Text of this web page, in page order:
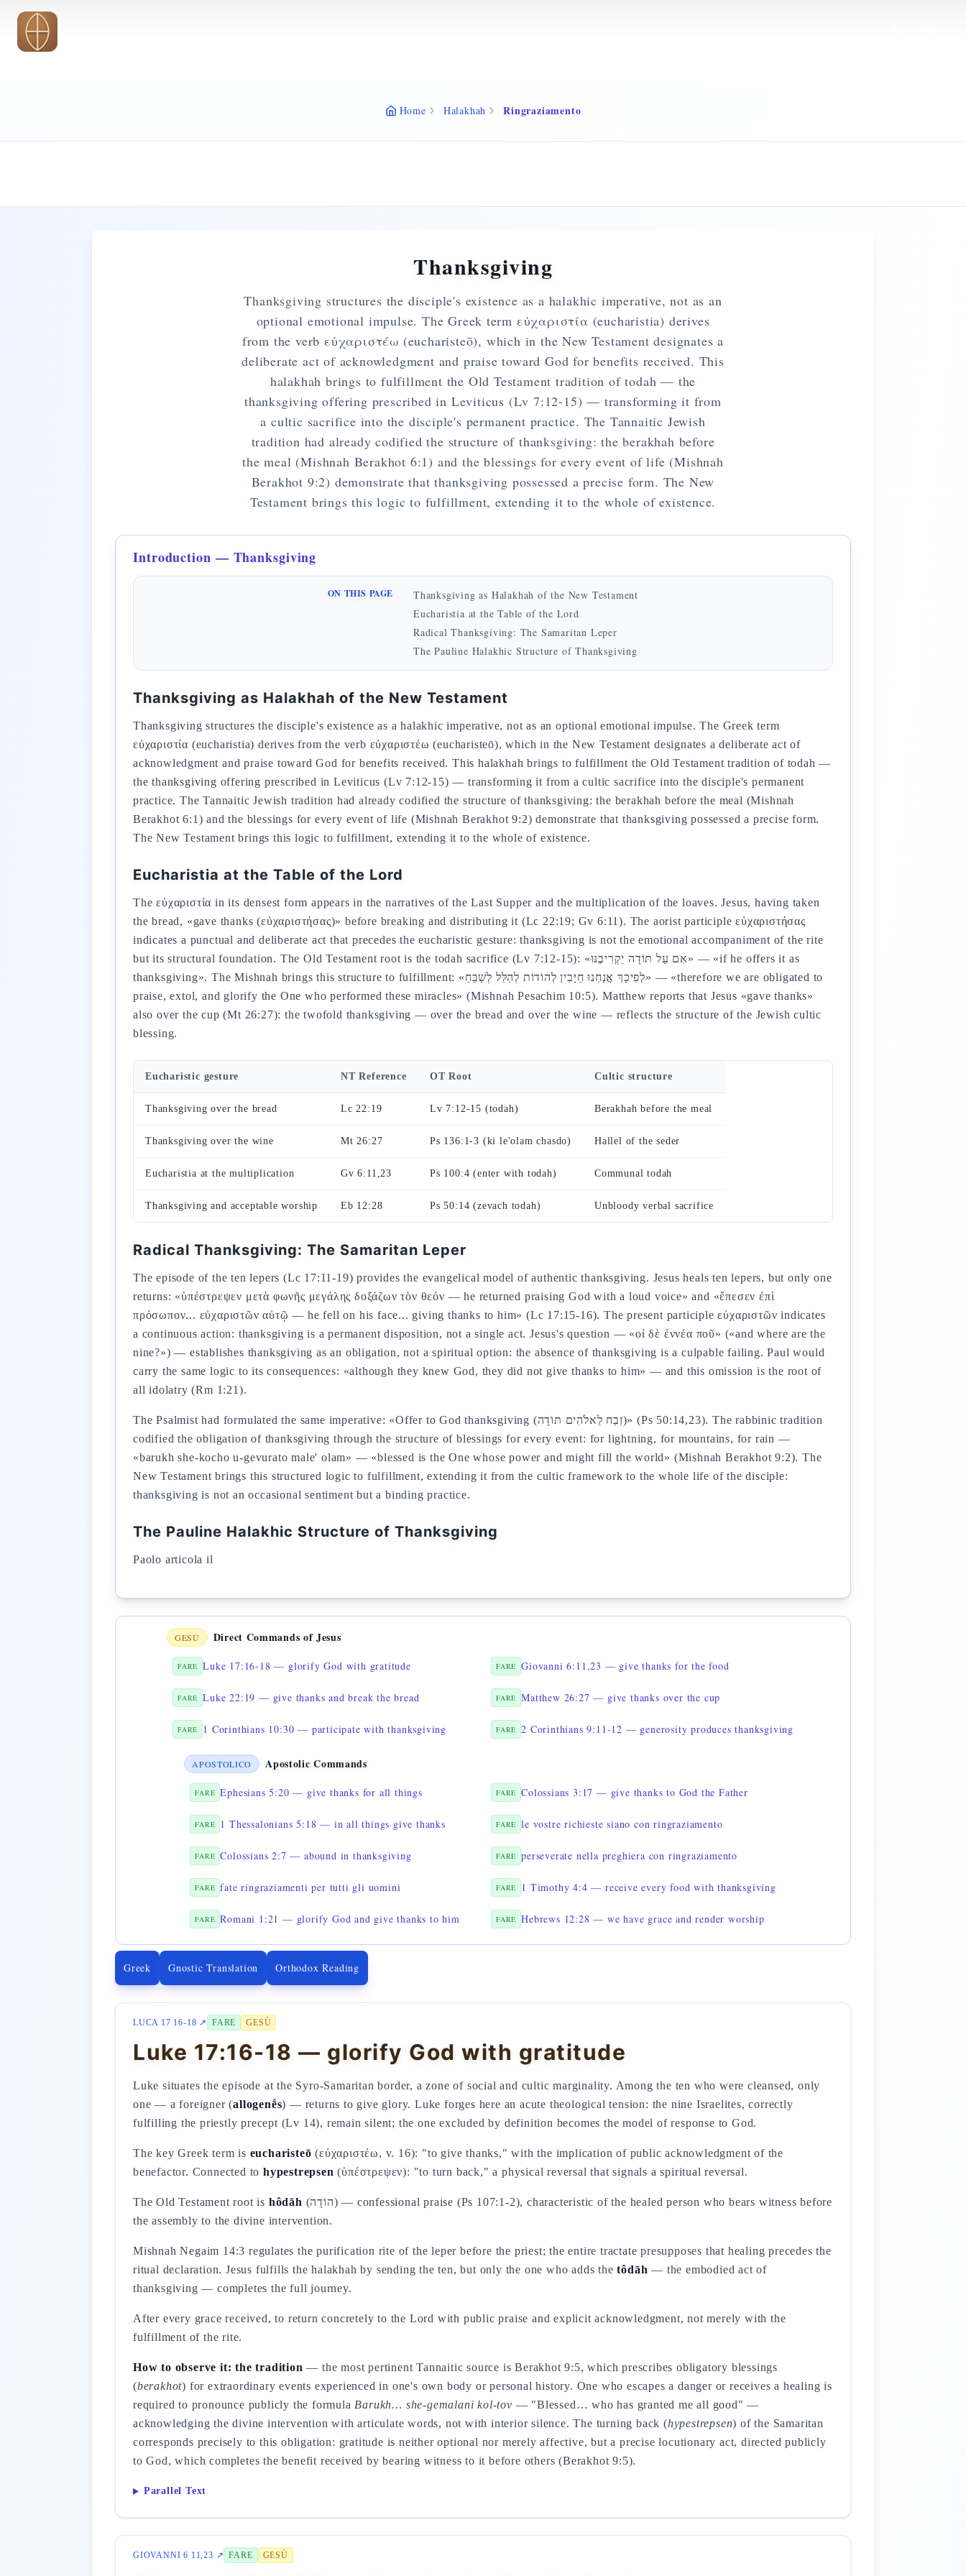
Skip to main content
Home Halakhah Ringraziamento
Thanksgiving
Thanksgiving structures the disciple's existence as a halakhic imperative, not as an
optional emotional impulse. The Greek term εὐχαριστία (eucharistia) derives
from the verb εὐχαριστέω (eucharisteō), which in the New Testament designates a
deliberate act of acknowledgment and praise toward God for benefits received. This
halakhah brings to fulfillment the Old Testament tradition of todah — the
thanksgiving offering prescribed in Leviticus (Lv 7:12-15) — transforming it from
a cultic sacrifice into the disciple's permanent practice. The Tannaitic Jewish
tradition had already codified the structure of thanksgiving: the berakhah before
the meal (Mishnah Berakhot 6:1) and the blessings for every event of life (Mishnah
Berakhot 9:2) demonstrate that thanksgiving possessed a precise form. The New
Testament brings this logic to fulfillment, extending it to the whole of existence.
Introduction — Thanksgiving
ON THIS PAGE
Thanksgiving as Halakhah of the New Testament
Eucharistia at the Table of the Lord
Radical Thanksgiving: The Samaritan Leper
The Pauline Halakhic Structure of Thanksgiving
Thanksgiving as Halakhah of the New Testament
Thanksgiving structures the disciple's existence as a halakhic imperative, not as an optional emotional impulse. The Greek term
εὐχαριστία (eucharistia) derives from the verb εὐχαριστέω (eucharisteō), which in the New Testament designates a deliberate act of
acknowledgment and praise toward God for benefits received. This halakhah brings to fulfillment the Old Testament tradition of todah —
the thanksgiving offering prescribed in Leviticus (Lv 7:12-15) — transforming it from a cultic sacrifice into the disciple's permanent
practice. The Tannaitic Jewish tradition had already codified the structure of thanksgiving: the berakhah before the meal (Mishnah
Berakhot 6:1) and the blessings for every event of life (Mishnah Berakhot 9:2) demonstrate that thanksgiving possessed a precise form.
The New Testament brings this logic to fulfillment, extending it to the whole of existence.
Eucharistia at the Table of the Lord
The εὐχαριστία in its densest form appears in the narratives of the Last Supper and the multiplication of the loaves. Jesus, having taken
the bread, «gave thanks (εὐχαριστήσας)» before breaking and distributing it (Lc 22:19; Gv 6:11). The aorist participle εὐχαριστήσας
indicates a punctual and deliberate act that precedes the eucharistic gesture: thanksgiving is not the emotional accompaniment of the rite
but its structural foundation. The Old Testament root is the todah sacrifice (Lv 7:12-15): «אִם עַל תּוֹדָה יַקְרִיבֶנּוּ» — «if he offers it as
thanksgiving». The Mishnah brings this structure to fulfillment: «לְפִיכָךְ אֲנַחְנוּ חַיָּבִין לְהוֹדוֹת לְהַלֵּל לְשַׁבֵּחַ» — «therefore we are obligated to
praise, extol, and glorify the One who performed these miracles» (Mishnah Pesachim 10:5). Matthew reports that Jesus «gave thanks»
also over the cup (Mt 26:27): the twofold thanksgiving — over the bread and over the wine — reflects the structure of the Jewish cultic
blessing.
Eucharistic gesture NT Reference OT Root Cultic structure
Thanksgiving over the bread Lc 22:19 Lv 7:12-15 (todah) Berakhah before the meal
Thanksgiving over the wine Mt 26:27 Ps 136:1-3 (ki le'olam chasdo) Hallel of the seder
Eucharistia at the multiplication Gv 6:11,23 Ps 100:4 (enter with todah) Communal todah
Thanksgiving and acceptable worship Eb 12:28 Ps 50:14 (zevach todah) Unbloody verbal sacrifice
Radical Thanksgiving: The Samaritan Leper
The episode of the ten lepers (Lc 17:11-19) provides the evangelical model of authentic thanksgiving. Jesus heals ten lepers, but only one
returns: «ὑπέστρεψεν μετὰ φωνῆς μεγάλης δοξάζων τὸν θεόν — he returned praising God with a loud voice» and «ἔπεσεν ἐπὶ
πρόσωπον... εὐχαριστῶν αὐτῷ — he fell on his face... giving thanks to him» (Lc 17:15-16). The present participle εὐχαριστῶν indicates
a continuous action: thanksgiving is a permanent disposition, not a single act. Jesus's question — «οἱ δὲ ἐννέα ποῦ» («and where are the
nine?») — establishes thanksgiving as an obligation, not a spiritual option: the absence of thanksgiving is a culpable failing. Paul would
carry the same logic to its consequences: «although they knew God, they did not give thanks to him» — and this omission is the root of
all idolatry (Rm 1:21).
The Psalmist had formulated the same imperative: «Offer to God thanksgiving (זְבַח לֵאלֹהִים תּוֹדָה)» (Ps 50:14,23). The rabbinic tradition
codified the obligation of thanksgiving through the structure of blessings for every event: for lightning, for mountains, for rain —
«barukh she-kocho u-gevurato male' olam» — «blessed is the One whose power and might fill the world» (Mishnah Berakhot 9:2). The
New Testament brings this structured logic to fulfillment, extending it from the cultic framework to the whole life of the disciple:
thanksgiving is not an occasional sentiment but a binding practice.
The Pauline Halakhic Structure of Thanksgiving
Paolo articola il
GESÙ Direct Commands of Jesus
FARE Luke 17:16-18 — glorify God with gratitude FARE Giovanni 6:11,23 — give thanks for the food
FARE Luke 22:19 — give thanks and break the bread FARE Matthew 26:27 — give thanks over the cup
FARE 1 Corinthians 10:30 — participate with thanksgiving FARE 2 Corinthians 9:11-12 — generosity produces thanksgiving
APOSTOLICO Apostolic Commands
FARE Ephesians 5:20 — give thanks for all things FARE Colossians 3:17 — give thanks to God the Father
FARE 1 Thessalonians 5:18 — in all things give thanks FARE le vostre richieste siano con ringraziamento
FARE Colossians 2:7 — abound in thanksgiving FARE perseverate nella preghiera con ringraziamento
FARE fate ringraziamenti per tutti gli uomini FARE 1 Timothy 4:4 — receive every food with thanksgiving
FARE Romani 1:21 — glorify God and give thanks to him FARE Hebrews 12:28 — we have grace and render worship
Greek Gnostic Translation Orthodox Reading
LUCA 17 16-18 ↗ FARE GESÙ
Luke 17:16-18 — glorify God with gratitude
Luke situates the episode at the Syro-Samaritan border, a zone of social and cultic marginality. Among the ten who were cleansed, only
one — a foreigner (allogenḗs) — returns to give glory. Luke forges here an acute theological tension: the nine Israelites, correctly
fulfilling the priestly precept (Lv 14), remain silent; the one excluded by definition becomes the model of response to God.
The key Greek term is eucharisteō (εὐχαριστέω, v. 16): "to give thanks," with the implication of public acknowledgment of the
benefactor. Connected tohypestrepsen (ὑπέστρεψεν): "to turn back," a physical reversal that signals a spiritual reversal.
The Old Testament root is hôdāh (הוֹדָה) — confessional praise (Ps 107:1-2), characteristic of the healed person who bears witness before
the assembly to the divine intervention.
Mishnah Negaim 14:3 regulates the purification rite of the leper before the priest; the entire tractate presupposes that healing precedes the
ritual declaration. Jesus fulfills the halakhah by sending the ten, but only the one who adds thetôdāh — the embodied act of
thanksgiving — completes the full journey.
After every grace received, to return concretely to the Lord with public praise and explicit acknowledgment, not merely with the
fulfillment of the rite.
How to observe it: the tradition — the most pertinent Tannaitic source is Berakhot 9:5, which prescribes obligatory blessings
(berakhot) for extraordinary events experienced in one's own body or personal history. One who escapes a danger or receives a healing is
required to pronounce publicly the formula Barukh… she-gemalani kol-tov — "Blessed… who has granted me all good" —
acknowledging the divine intervention with articulate words, not with interior silence. The turning back (hypestrepsen) of the Samaritan
corresponds precisely to this obligation: gratitude is neither optional nor merely affective, but a precise locutionary act, directed publicly
to God, which completes the benefit received by bearing witness to it before others (Berakhot 9:5).
Parallel Text
GIOVANNI 6 11,23 ↗ FARE GESÙ